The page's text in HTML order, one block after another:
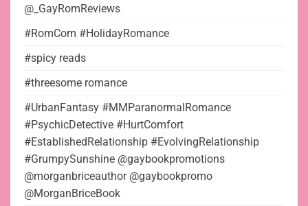
@_GayRomReviews
#RomCom #HolidayRomance
#spicy reads
#threesome romance
#UrbanFantasy #MMParanormalRomance
#PsychicDetective #HurtComfort
#EstablishedRelationship #EvolvingRelationship
#GrumpySunshine @gaybookpromotions
@morganbriceauthor @gaybookpromo
@MorganBriceBook